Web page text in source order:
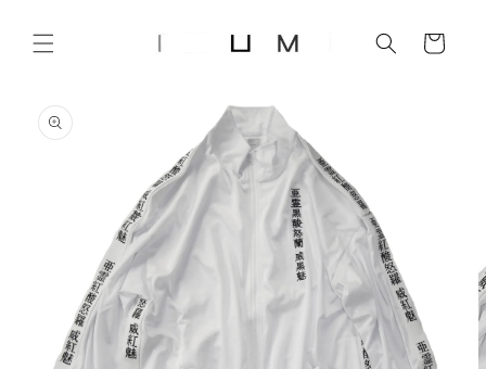
content
Cart
product
information